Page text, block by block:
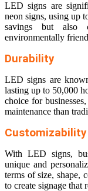
LED signs are
neon signs, using up
savings but also
environmentally
Durability
LED signs are
lasting up to 50,000
choice for
maintenance than
Customizability
With LED signs,
unique and
terms of size, shape,
to create signage that